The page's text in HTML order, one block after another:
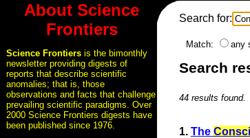
About Science
Frontiers
Science Frontiers is the bimonthly
newsletter providing digests of
reports that describe scientific
anomalies; that is, those
observations and facts that challenge
prevailing scientific paradigms. Over
2000 Science Frontiers digests have
been published since 1976.
Search for:
Match: any
Search
44 results found.
1. The